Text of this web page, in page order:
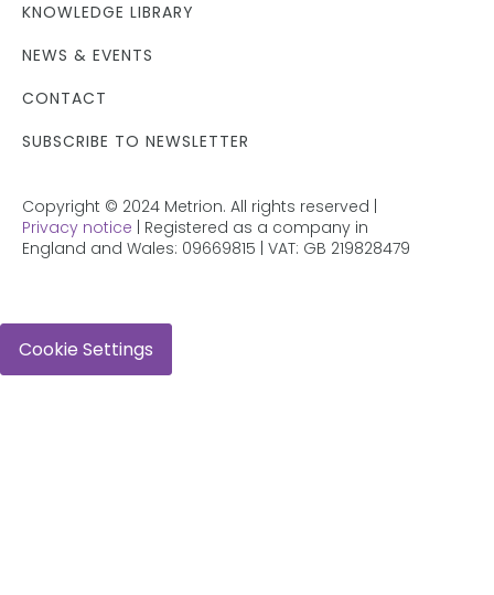
KNOWLEDGE LIBRARY
NEWS & EVENTS
CONTACT
SUBSCRIBE TO NEWSLETTER
Copyright © 2024 Metrion. All rights reserved |
Privacy notice | Registered as a company in
England and Wales: 09669815 | VAT: GB 219828479
Cookie Settings